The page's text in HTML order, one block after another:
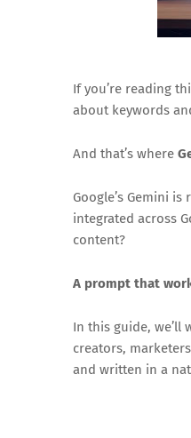
If you’re reading
about keywords
And that’s where
Google’s Gemini
integrated across
content?
A prompt that
In this guide, we’ll
creators,
and written in a